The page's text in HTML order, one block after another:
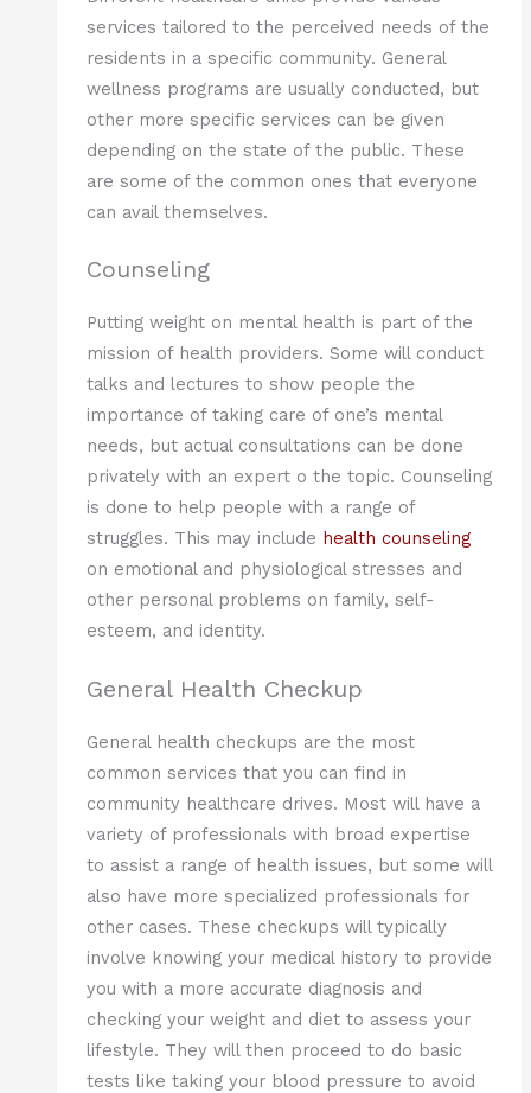
services tailored to the perceived needs of the
residents in a specific community. General
wellness programs are usually conducted, but
other more specific services can be given
depending on the state of the public. These
are some of the common ones that everyone
can avail themselves.
Counseling
Putting weight on mental health is part of the
mission of health providers. Some will conduct
talks and lectures to show people the
importance of taking care of one’s mental
needs, but actual consultations can be done
privately with an expert o the topic. Counseling
is done to help people with a range of
struggles. This may include health counseling
on emotional and physiological stresses and
other personal problems on family, self-
esteem, and identity.
General Health Checkup
General health checkups are the most
common services that you can find in
community healthcare drives. Most will have a
variety of professionals with broad expertise
to assist a range of health issues, but some will
also have more specialized professionals for
other cases. These checkups will typically
involve knowing your medical history to provide
you with a more accurate diagnosis and
checking your weight and diet to assess your
lifestyle. They will then proceed to do basic
tests like taking your blood pressure to avoid